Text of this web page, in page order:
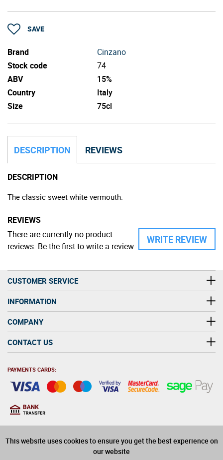
This website uses cookies to ensure you get the best experience on
our website
SAVE
Brand
Cinzano
Stock code
74
ABV
15%
Country
Italy
Size
75cl
DESCRIPTION REVIEWS
DESCRIPTION
The classic sweet white vermouth.
REVIEWS
WRITE REVIEW
There are currently no product
reviews. Be the first to write a review
CUSTOMER SERVICE
INFORMATION
COMPANY
CONTACT US
PAYMENTS CARDS:
years old to purchase
alcohol on this website